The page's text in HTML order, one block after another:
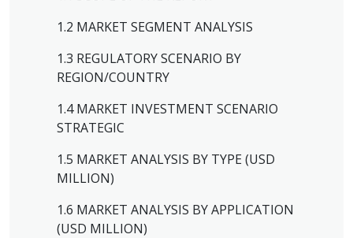
1.2 MARKET SEGMENT ANALYSIS
1.3 REGULATORY SCENARIO BY
REGION/COUNTRY
1.4 MARKET INVESTMENT SCENARIO
STRATEGIC
1.5 MARKET ANALYSIS BY TYPE (USD
MILLION)
1.6 MARKET ANALYSIS BY APPLICATION
(USD MILLION)